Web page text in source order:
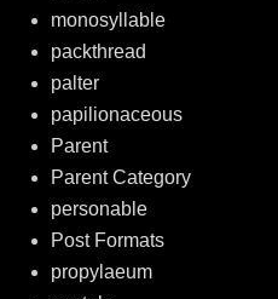
monosyllable
packthread
palter
papilionaceous
Parent
Parent Category
personable
Post Formats
propylaeum